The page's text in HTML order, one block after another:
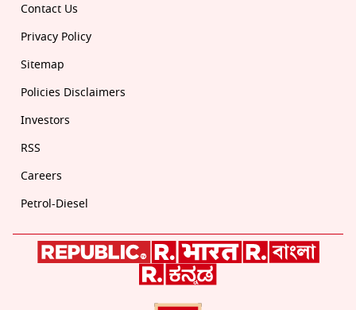
Contact Us
Privacy Policy
Sitemap
Policies Disclaimers
Investors
RSS
Careers
Petrol-Diesel